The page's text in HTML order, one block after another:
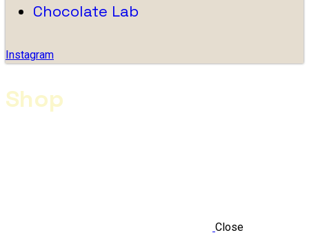
Chocolate Lab
Instagram
Shop
Close